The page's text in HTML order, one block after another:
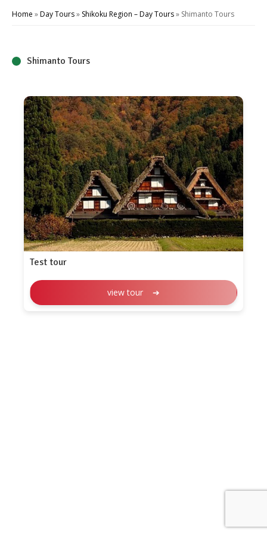
Home »Day Tours» Shikoku Region – Day Tours» Shimanto Tours
Shimanto Tours
Test tour
view tour